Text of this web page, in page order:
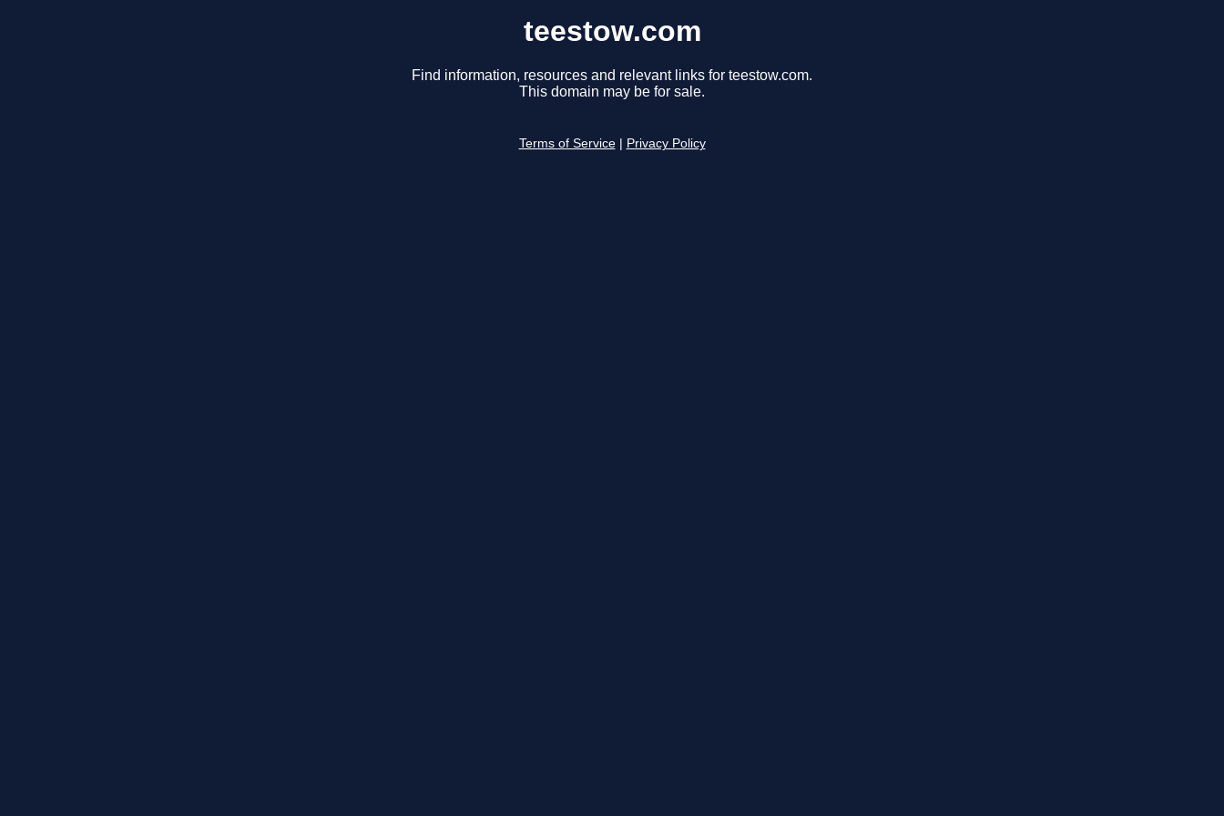
teestow.com
Find information, resources and relevant links for teestow.com.
This domain may be for sale.
Terms of Service Privacy Policy